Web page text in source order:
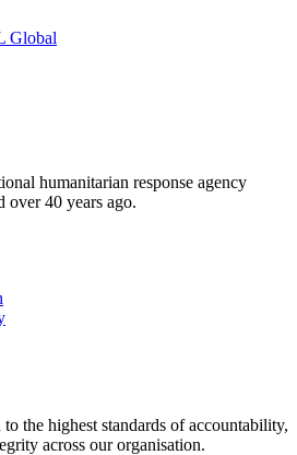
humanitarian response agency
over 40 years ago.
the highest standards of accountability,
across our organisation.